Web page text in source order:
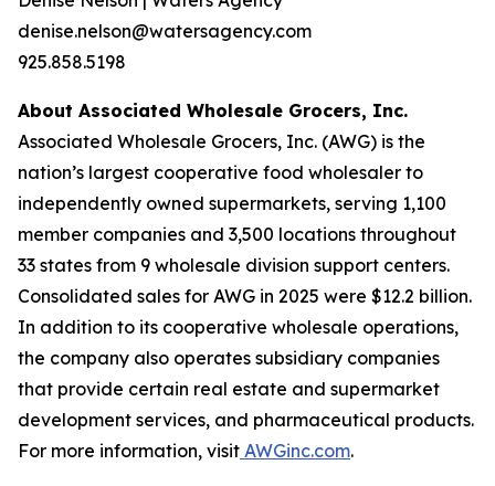
denise.nelson@watersagency.com
925.858.5198
About Associated Wholesale Grocers, Inc.
Associated Wholesale Grocers, Inc. (AWG) is the
nation’s largest cooperative food wholesaler to
independently owned supermarkets, serving 1,100
member companies and 3,500 locations throughout
33 states from 9 wholesale division support centers.
Consolidated sales for AWG in 2025 were $12.2 billion.
In addition to its cooperative wholesale operations,
the company also operates subsidiary companies
that provide certain real estate and supermarket
development services, and pharmaceutical products.
For more information, visit AWGinc.com.